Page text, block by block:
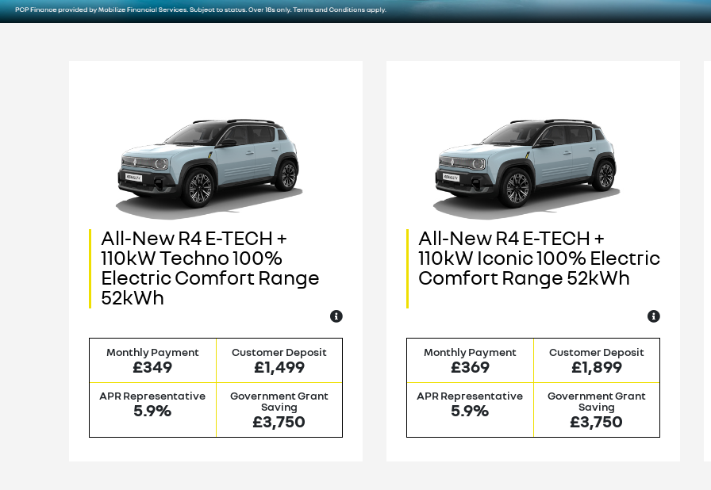
All-New R4 E-TECH +
110kW Techno 100%
Electric Comfort Range
52kWh
Monthly Payment
£349
Customer Deposit
£1,499
APR Representative
5.9%
Government Grant
Saving
£3,750
All-New R4 E-TECH +
110kW Iconic 100% Electric
Comfort Range 52kWh
Monthly Payment
£369
Customer Deposit
£1,899
APR Representative
5.9%
Government Grant
Saving
£3,750